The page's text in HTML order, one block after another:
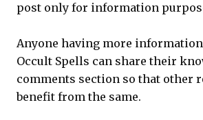
post only for information
Anyone having more information
Occult Spells can share their
comments section so that other
benefit from the same.